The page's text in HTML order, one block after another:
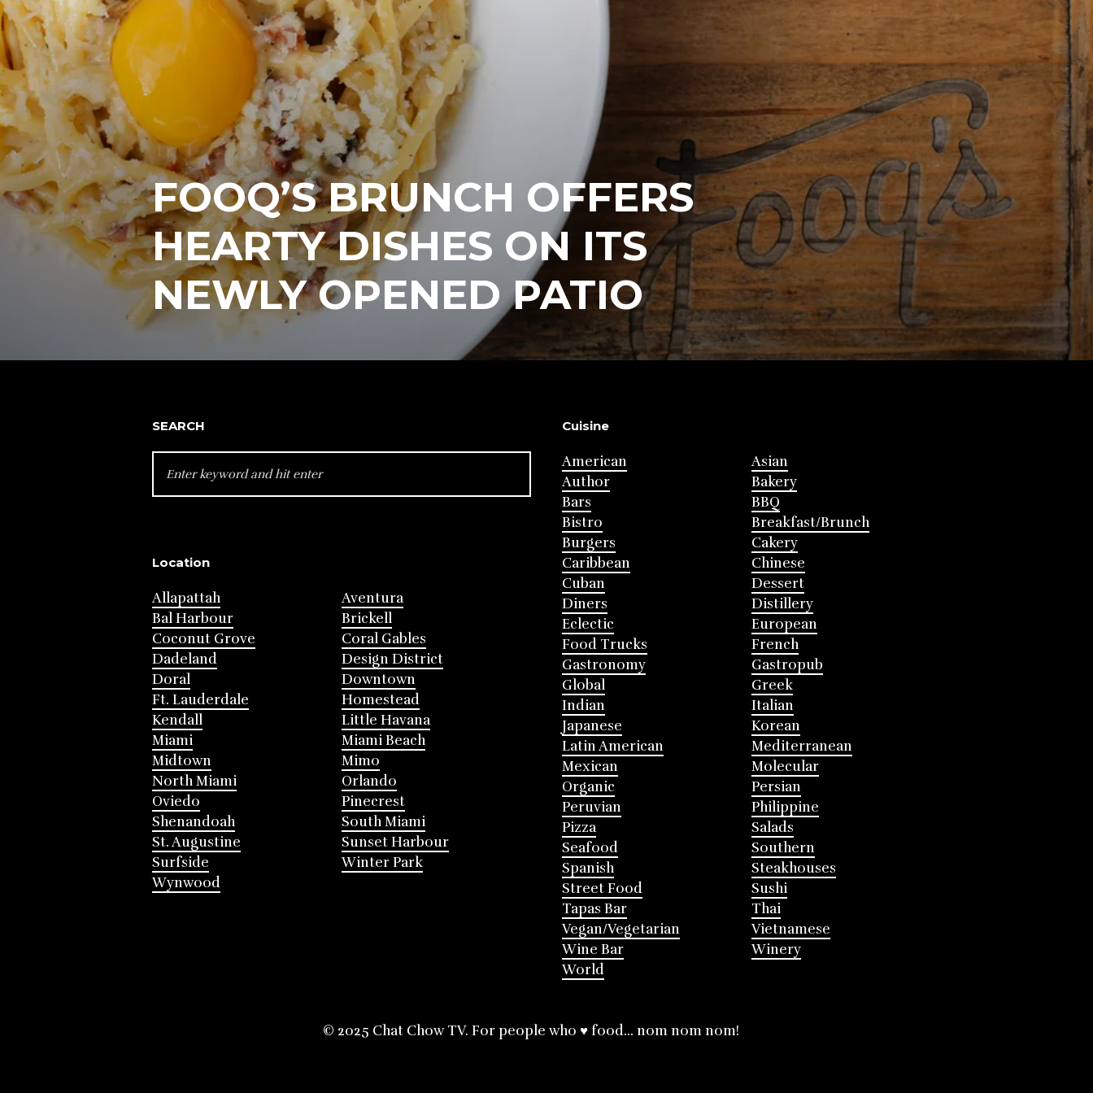
FOOQ’S BRUNCH OFFERS
HEARTY DISHES ON ITS
NEWLY OPENED PATIO
SEARCH
FOR:
Location
Allapattah
Aventura
Bal Harbour
Brickell
Coconut Grove
Coral Gables
Dadeland
Design District
Doral
Downtown
Ft. Lauderdale
Homestead
Kendall
Little Havana
Miami
Miami Beach
Midtown
Mimo
North Miami
Orlando
Oviedo
Pinecrest
Shenandoah
South Miami
St. Augustine
Sunset Harbour
Surfside
Winter Park
Wynwood
Cuisine
American
Asian
Author
Bakery
Bars
BBQ
Bistro
Breakfast/Brunch
Burgers
Cakery
Caribbean
Chinese
Cuban
Dessert
Diners
Distillery
Eclectic
European
Food Trucks
French
Gastronomy
Gastropub
Global
Greek
Indian
Italian
Japanese
Korean
Latin American
Mediterranean
Mexican
Molecular
Organic
Persian
Peruvian
Philippine
Pizza
Salads
Seafood
Southern
Spanish
Steakhouses
Street Food
Sushi
Tapas Bar
Thai
Vegan/Vegetarian
Vietnamese
Wine Bar
Winery
World
© 2025 Chat Chow TV. For people who ♥ food... nom nom nom!